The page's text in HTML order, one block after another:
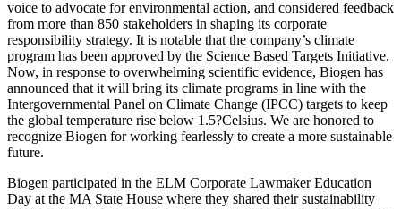
voice to advocate for environmental action, and considered feedback
from more than 850 stakeholders in shaping its corporate
responsibility strategy. It is notable that the company’s climate
program has been approved by the Science Based Targets Initiative.
Now, in response to overwhelming scientific evidence, Biogen has
announced that it will bring its climate programs in line with the
Intergovernmental Panel on Climate Change (IPCC) targets to keep
the global temperature rise below 1.5?Celsius. We are honored to
recognize Biogen for working fearlessly to create a more sustainable
future.
Biogen participated in the ELM Corporate Lawmaker Education
Day at the MA State House where they shared their sustainability